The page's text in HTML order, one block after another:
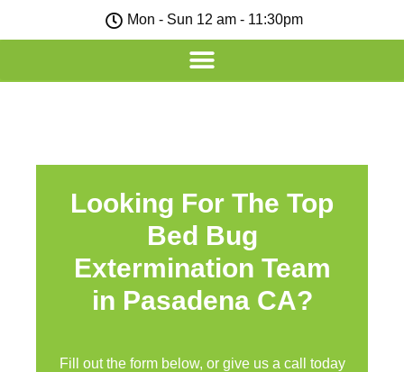
Mon - Sun 12 am - 11:30pm
Looking For The Top
Bed Bug
Extermination Team
in Pasadena CA?
Fill out the form below, or give us a call today